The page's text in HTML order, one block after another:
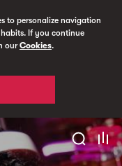
to personalize navigation
If you continue
ourCookies.